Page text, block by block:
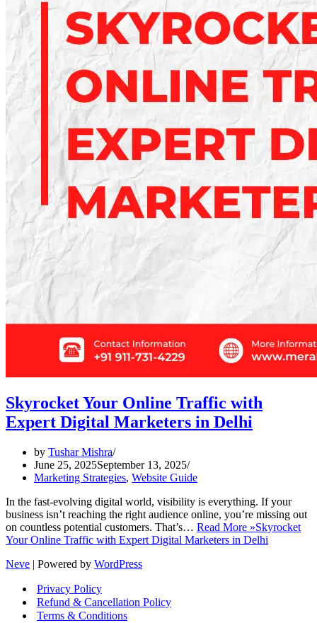
Skyrocket Your Online Traffic with
Expert Digital Marketers in Delhi
by Tushar Mishra
June 25, 2025September 13, 2025
Marketing Strategies, Website Guide
In the fast-evolving digital world, visibility is everything. If your
business isn’t reaching the right audience online, you’re missing out
on countless potential customers. That’s… Read More »Skyrocket
Your Online Traffic with Expert Digital Marketers in Delhi
Neve | Powered by WordPress
Privacy Policy
Refund & Cancellation Policy
Terms & Conditions